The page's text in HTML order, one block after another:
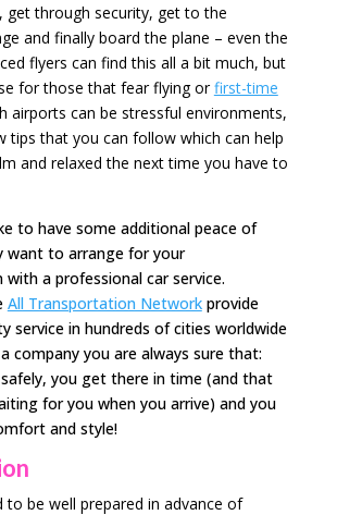
get through security, get to the
and finally board the plane – even the
flyers can find this all a bit much, but
for those that fear flying orfirst-time
airports can be stressful environments,
tips that you can follow which can help
and relaxed the next time you have to
to have some additional peace of
want to arrange for your
a professional car service.
All Transportation Networkprovide
service in hundreds of cities worldwide
company you are always sure that:
you get there in time (and that
for you when you arrive) and you
and style!
to be well prepared in advance of